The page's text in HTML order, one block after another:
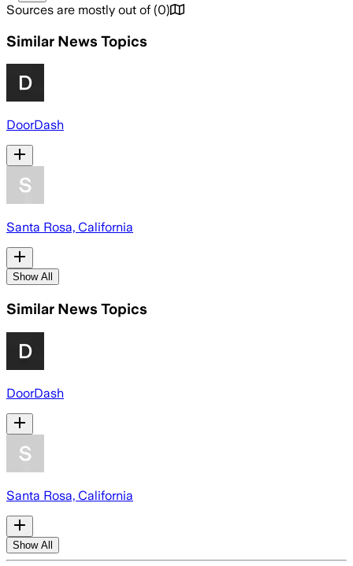
Sources are mostly out of (0)
Similar News Topics
DoorDash
Santa Rosa, California
Show All
Similar News Topics
DoorDash
Santa Rosa, California
Show All